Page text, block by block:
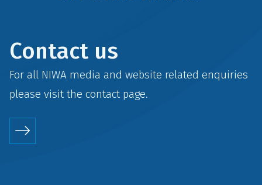
Contact us
For all NIWA media and website related enquiries
please visit the contact page.